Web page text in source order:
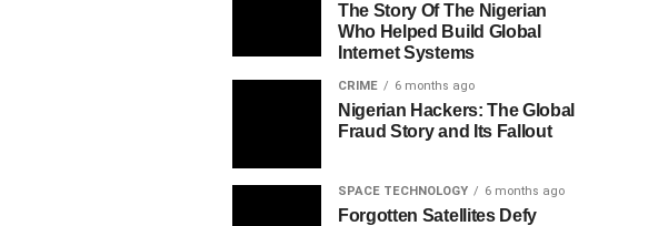
The Story Of The Nigerian
Who Helped Build Global
Internet Systems
CRIME 6 months ago
Nigerian Hackers: The Global
Fraud Story and Its Fallout
SPACE TECHNOLOGY 6 months ago
Forgotten Satellites Defy